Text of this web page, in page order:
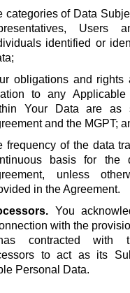
categories of Data
Users
identified or
obligations and rights
to any Applicable
Your Data are as
and the MGPT;
frequency of the data
basis for the
unless
in the Agreement.
You
with the
contracted with
to act as its
Personal Data.